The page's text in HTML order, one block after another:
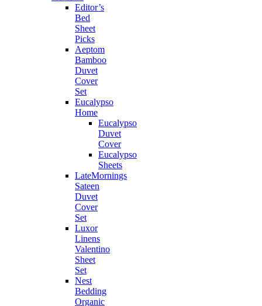
Editor’s
Bed
Sheet
Picks
Aeptom
Bamboo
Duvet
Cover
Set
Eucalypso
Home
Eucalypso
Duvet
Cover
Eucalypso
Sheets
LateMornings
Sateen
Duvet
Cover
Set
Luxor
Linens
Valentino
Sheet
Set
Nest
Bedding
Organic